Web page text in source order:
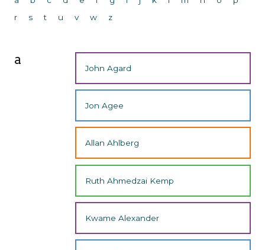
r
s t u v w z
a
John Agard
Jon Agee
Allan Ahlberg
Ruth Ahmedzai Kemp
Kwame Alexander